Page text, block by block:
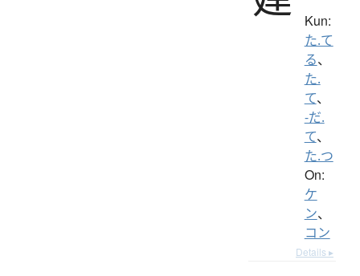
Kun:
た.て
る、
た.
て、
-だ.
て、
た.つ
On:
ケ
ン、
コン
Details ▸